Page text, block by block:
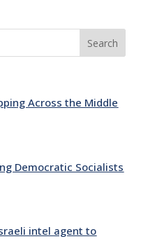
Search
Across the Middle
Democratic Socialists
intel agent to